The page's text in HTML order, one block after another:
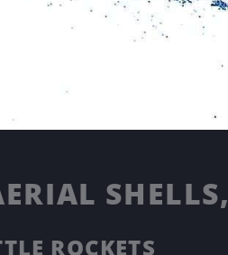
SHELLS,
ROCKETS